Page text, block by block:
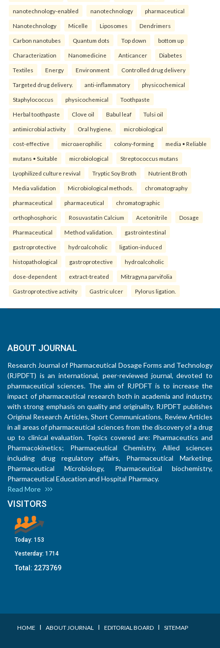
nanotechnology-enabled nanotechnology pharmaceutical
Nanotechnology Micelle Liposomes Dendrimers
Carbon nanotubes Quantum dots Top down bottom up
Characterization Nanomedicine Anticancer Diabetes
Textiles Energy Environment Controlled drug delivery
Targeted drug delivery. anti-inflammatory physicochemical
Staphylococcus physicochemical Toothpaste
Herbal toothpaste Clove oil Babul leaf Tulsi oil
antimicrobial activity Oral hygiene. microbiological
cost-effective microaerophilic colony-forming media • Reliable
mutans • Suitable microbiological Streptococcus mutans
Lyophilized culture revival Tryptic Soy Broth Nutrient Broth
Media validation Microbiological methods. chromatography
pharmaceutical pharmaceutical chromatographic
orthophosphoric Rosuvastatin Calcium Acetonitrile Dosage
Pharmaceutical Method validation. gastrointestinal
gastroprotective hydroalcoholic ligation-induced
histopathological gastroprotective hydroalcoholic
dose-dependent extract-treated Mitragyna parvifolia
Gastroprotective activity Gastric ulcer Pylorus ligation.
ABOUT JOURNAL
Research Journal of Pharmaceutical Dosage Forms and Technology
(RJPDFT) is an international, peer-reviewed journal, devoted to
pharmaceutical sciences. The aim of RJPDFT is to increase the
impact of pharmaceutical research both in academia and industry,
with strong emphasis on quality and originality. RJPDFT publishes
Original Research Articles, Short Communications, Review Articles
in all areas of pharmaceutical sciences from the discovery of a drug
up to clinical evaluation. Topics covered are: Pharmaceutics and
Pharmacokinetics; Pharmaceutical Chemistry, Allied sciences
including drug regulatory affairs, Pharmaceutical Marketing,
Pharmaceutical Microbiology, Pharmaceutical biochemistry,
Pharmaceutical Education and Hospital Pharmacy.
Read More
VISITORS
Today: 153
Yesterday: 1714
Total: 2273769
HOME I ABOUT JOURNAL I EDITORIAL BOARD I SITEMAP